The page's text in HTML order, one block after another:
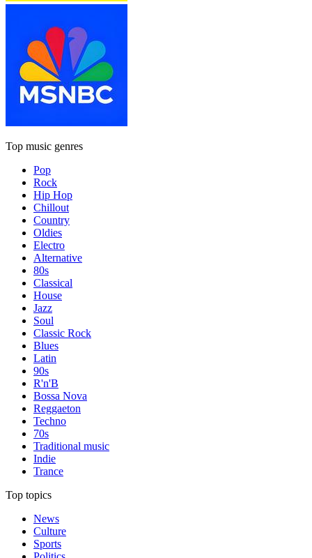
Top music genres
Pop
Rock
Hip Hop
Chillout
Country
Oldies
Electro
Alternative
80s
Classical
House
Jazz
Soul
Classic Rock
Blues
Latin
90s
R'n'B
Bossa Nova
Reggaeton
Techno
70s
Traditional music
Indie
Trance
Top topics
News
Culture
Sports